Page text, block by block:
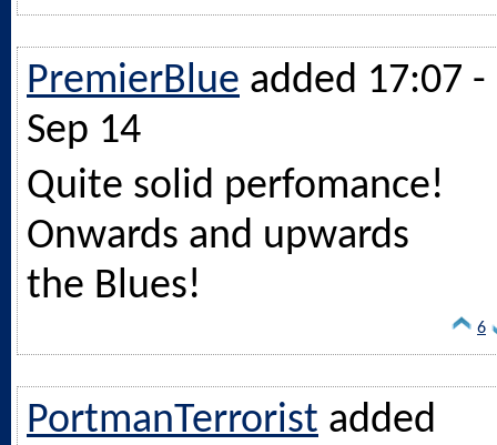
PremierBlue added 17:07 -
Sep 14
Quite solid perfomance!
Onwards and upwards
the Blues!
6
PortmanTerrorist added